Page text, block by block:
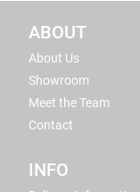
ABOUT
About Us
Showroom
Meet the Team
Contact
INFO